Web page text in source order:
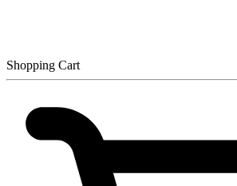
Shopping Cart